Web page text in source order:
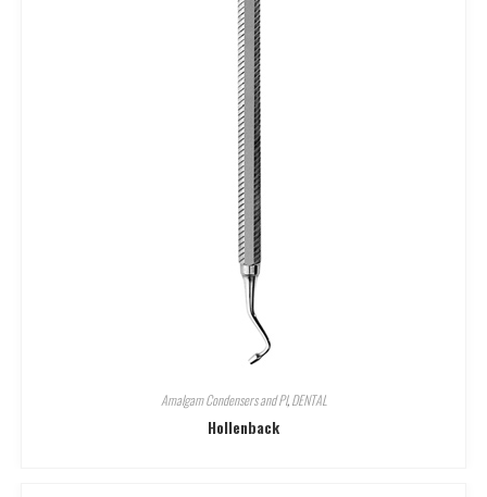
Amalgam Condensers and Pl,DENTAL
Hollenback